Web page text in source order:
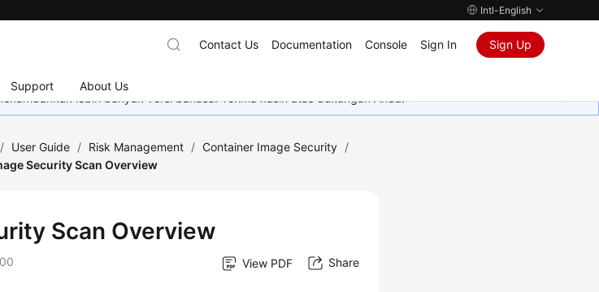
Intl-English
Support About Us
Contact Us Documentation Console Sign In Sign Up
lebih banyak versi bahasa. Terima kasih atas dukungan Anda.
/ User Guide / Risk Management / Container Image Security /
Security Scan Overview
Scan Overview
View PDF Share